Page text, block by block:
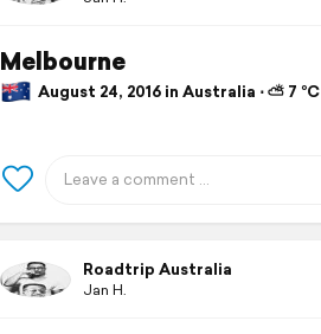
Melbourne
August 24, 2016 in Australia ⋅ ⛅ 7 °C
Roadtrip Australia
Jan H.